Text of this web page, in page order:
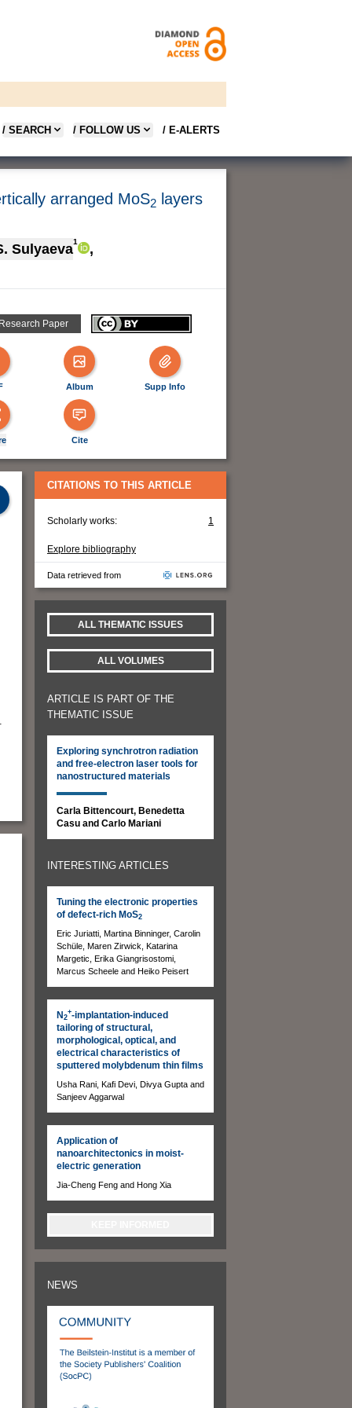
/ SEARCH / FOLLOW US / E-ALERTS
arranged MoS2 layers
Sulyaeva1 ,
Paper
Album Supp Info
Cite
CITATIONS TO THIS ARTICLE
Scholarly works: 1
Explore bibliography
Data retrieved from
ALL THEMATIC ISSUES
ALL VOLUMES
ARTICLE IS PART OF THE
THEMATIC ISSUE
Exploring synchrotron radiation
and free-electron laser tools for
nanostructured materials
Carla Bittencourt, Benedetta
Casu and Carlo Mariani
INTERESTING ARTICLES
Tuning the electronic properties
of defect-rich MoS2
Eric Juriatti, Martina Binninger, Carolin
Schüle, Maren Zirwick, Katarina
Margetic, Erika Giangrisostomi,
Marcus Scheele and Heiko Peisert
N 2
+-implantation-induced
tailoring of structural,
morphological, optical, and
electrical characteristics of
sputtered molybdenum thin films
Usha Rani, Kafi Devi, Divya Gupta and
Sanjeev Aggarwal
Application of
nanoarchitectonics in moist-
electric generation
Jia-Cheng Feng and Hong Xia
NEWS